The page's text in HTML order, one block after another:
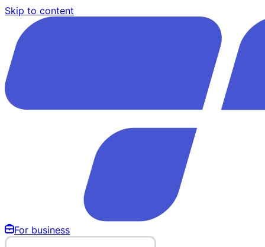
Skip to content
For business